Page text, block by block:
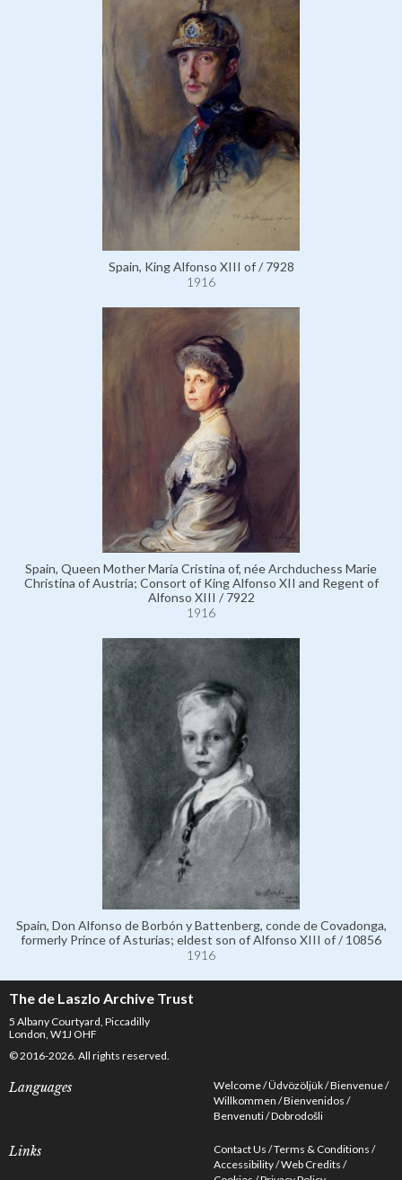
Spain, King Alfonso XIII of / 7928
1916
Spain, Queen Mother María Cristina of, née Archduchess Marie
Christina of Austria; Consort of King Alfonso XII and Regent of
Alfonso XIII / 7922
1916
Spain, Don Alfonso de Borbón y Battenberg, conde de Covadonga,
formerly Prince of Asturias; eldest son of Alfonso XIII of / 10856
1916
The de Laszlo Archive Trust
5 Albany Courtyard, Piccadilly
London, W1J OHF
© 2016-2026. All rights reserved.
Languages Welcome Üdvözöljük Bienvenue
Willkommen Bienvenidos
Benvenuti Dobrodošli
Links Contact Us Terms & Conditions
Accessibility Web Credits